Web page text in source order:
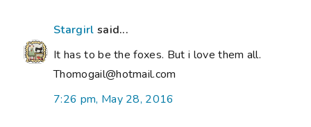
Stargirl said...
It has to be the foxes. But i love them all.
Thomogail@hotmail.com
7:26 pm, May 28, 2016